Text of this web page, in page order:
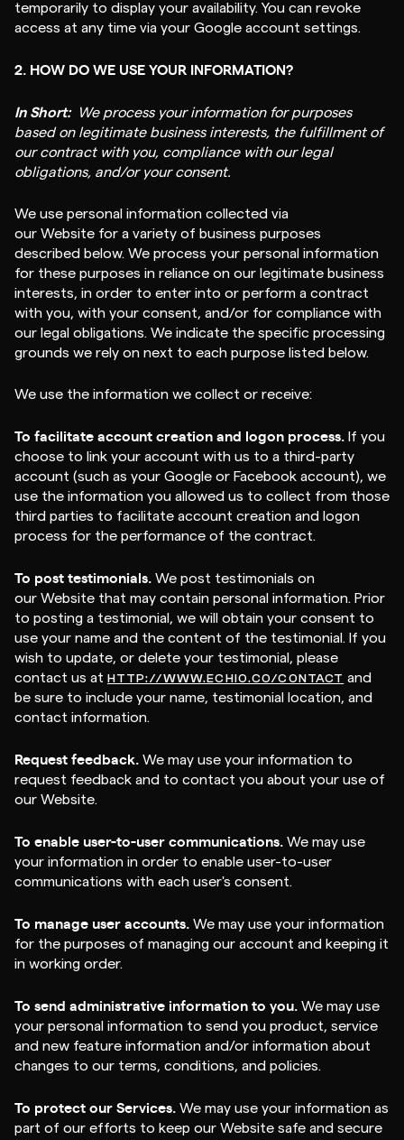
temporarily to display your availability. You can revoke
access at any time via your Google account settings.
2. HOW DO WE USE YOUR INFORMATION?
In Short: We process your information for purposes
based on legitimate business interests, the fulfillment of
our contract with you, compliance with our legal
obligations, and/or your consent.
We use personal information collected via
our Website for a variety of business purposes
described below. We process your personal information
for these purposes in reliance on our legitimate business
interests, in order to enter into or perform a contract
with you, with your consent, and/or for compliance with
our legal obligations. We indicate the specific processing
grounds we rely on next to each purpose listed below.
We use the information we collect or receive:
To facilitate account creation and logon process. If you
choose to link your account with us to a third-party
account (such as your Google or Facebook account), we
use the information you allowed us to collect from those
third parties to facilitate account creation and logon
process for the performance of the contract.
To post testimonials. We post testimonials on
our Website that may contain personal information. Prior
to posting a testimonial, we will obtain your consent to
use your name and the content of the testimonial. If you
wish to update, or delete your testimonial, please
contact us at HTTP://WWW.ECHIO.CO/CONTACT and
be sure to include your name, testimonial location, and
contact information.
Request feedback. We may use your information to
request feedback and to contact you about your use of
our Website.
To enable user-to-user communications. We may use
your information in order to enable user-to-user
communications with each user's consent.
To manage user accounts. We may use your information
for the purposes of managing our account and keeping it
in working order.
To send administrative information to you. We may use
your personal information to send you product, service
and new feature information and/or information about
changes to our terms, conditions, and policies.
To protect our Services. We may use your information as
part of our efforts to keep our Website safe and secure